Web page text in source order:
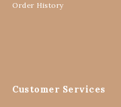
Order History
Customer Services